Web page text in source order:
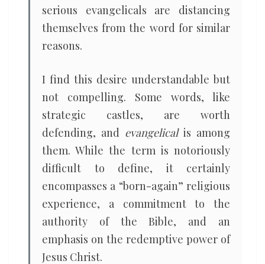
serious evangelicals are distancing
themselves from the word for similar
reasons.
I find this desire understandable but
not compelling. Some words, like
strategic castles, are worth
defending, and evangelicalis among
them. While the term is notoriously
difficult to define, it certainly
encompasses a “born-again” religious
experience, a commitment to the
authority of the Bible, and an
emphasis on the redemptive power of
Jesus Christ.